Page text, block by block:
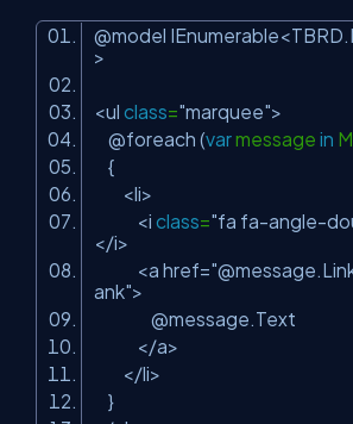
@model
>
<ul class="marquee">
@foreach (varmessage in
{
<li>
<i class="fa fa-angle-
</i>
<a href=
ank">
@message.Text
</a>
</li>
}